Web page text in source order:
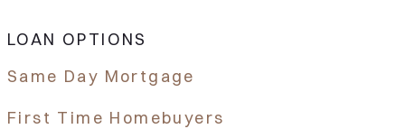
LOAN OPTIONS
Same Day Mortgage
First Time Homebuyers